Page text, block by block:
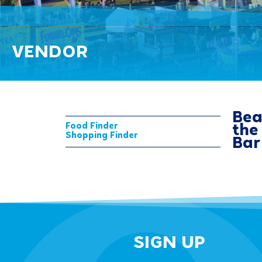
VENDOR
Food Finder
Shopping Finder
the
Bar
SIGN UP